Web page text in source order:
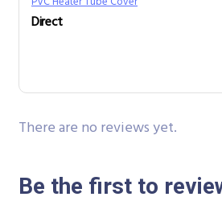
Direct
There are no reviews yet.
Be the first to